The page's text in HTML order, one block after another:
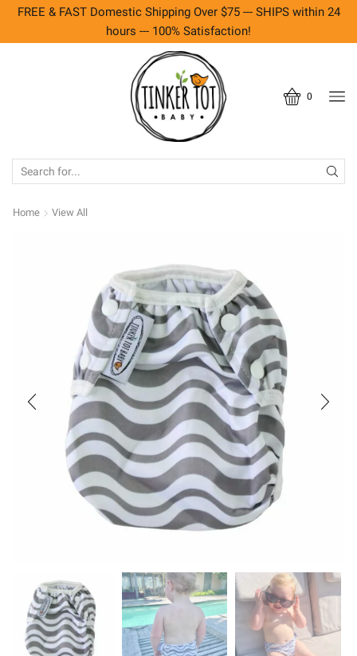
FREE & FAST Domestic Shipping Over $75 --- SHIPS within 24
hours --- 100% Satisfaction!
0
Home View All